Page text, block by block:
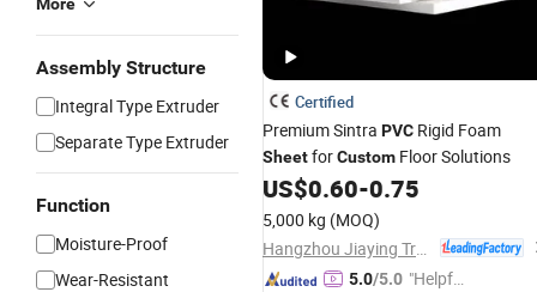
Assembly Structure
Integral Type Extruder
Separate Type Extruder
Function
Moisture-Proof
Wear-Resistant
Certified
Premium Sintra PVC Rigid Foam
SheetforCustom Floor Solutions
US$0.60-0.75
5,000 kg (MOQ)
5.0/5.0 "Helpful